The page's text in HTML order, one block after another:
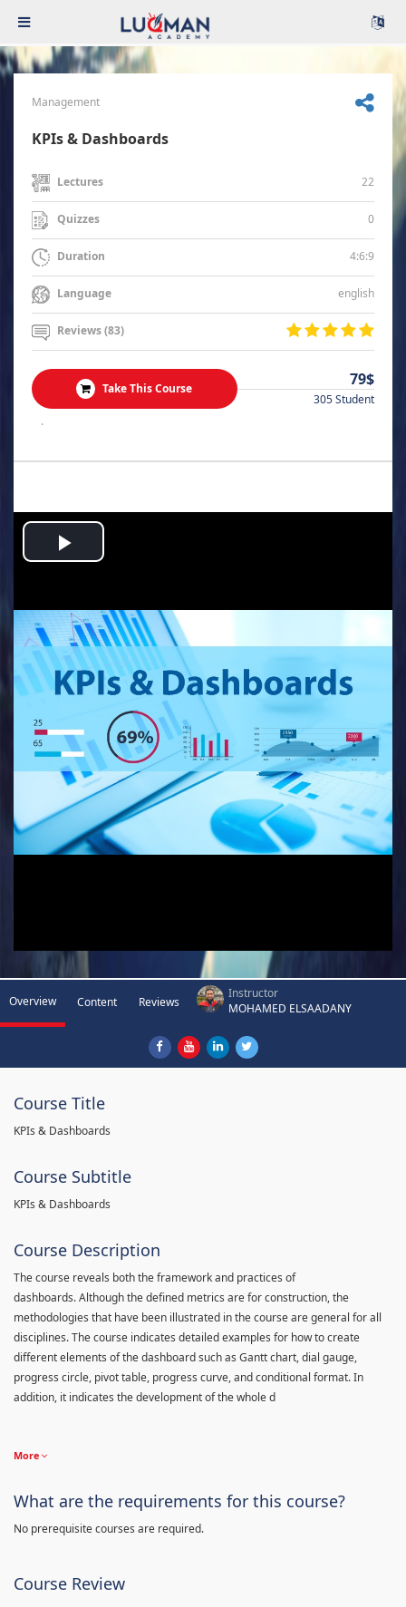
Management
KPIs & Dashboards
Lectures 22
Quizzes 0
Duration 4:6:9
Language english
Reviews (83)
Take This Course 79$
305 Student
.
Play
Video
Overview Content Reviews
Instructor
MOHAMED ELSAADANY
Course Title
KPIs & Dashboards
Course Subtitle
KPIs & Dashboards
Course Description
The course reveals both the framework and practices of
dashboards. Although the defined metrics are for construction, the
methodologies that have been illustrated in the course are general for all
disciplines. The course indicates detailed examples for how to create
different elements of the dashboard such as Gantt chart, dial gauge,
progress circle, pivot table, progress curve, and conditional format. In
addition, it indicates the development of the whole d
More
What are the requirements for this course?
No prerequisite courses are required.
Course Review